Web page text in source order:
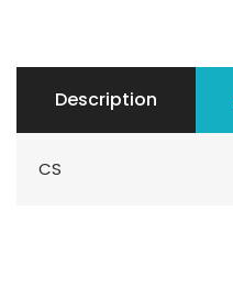
Description
CS